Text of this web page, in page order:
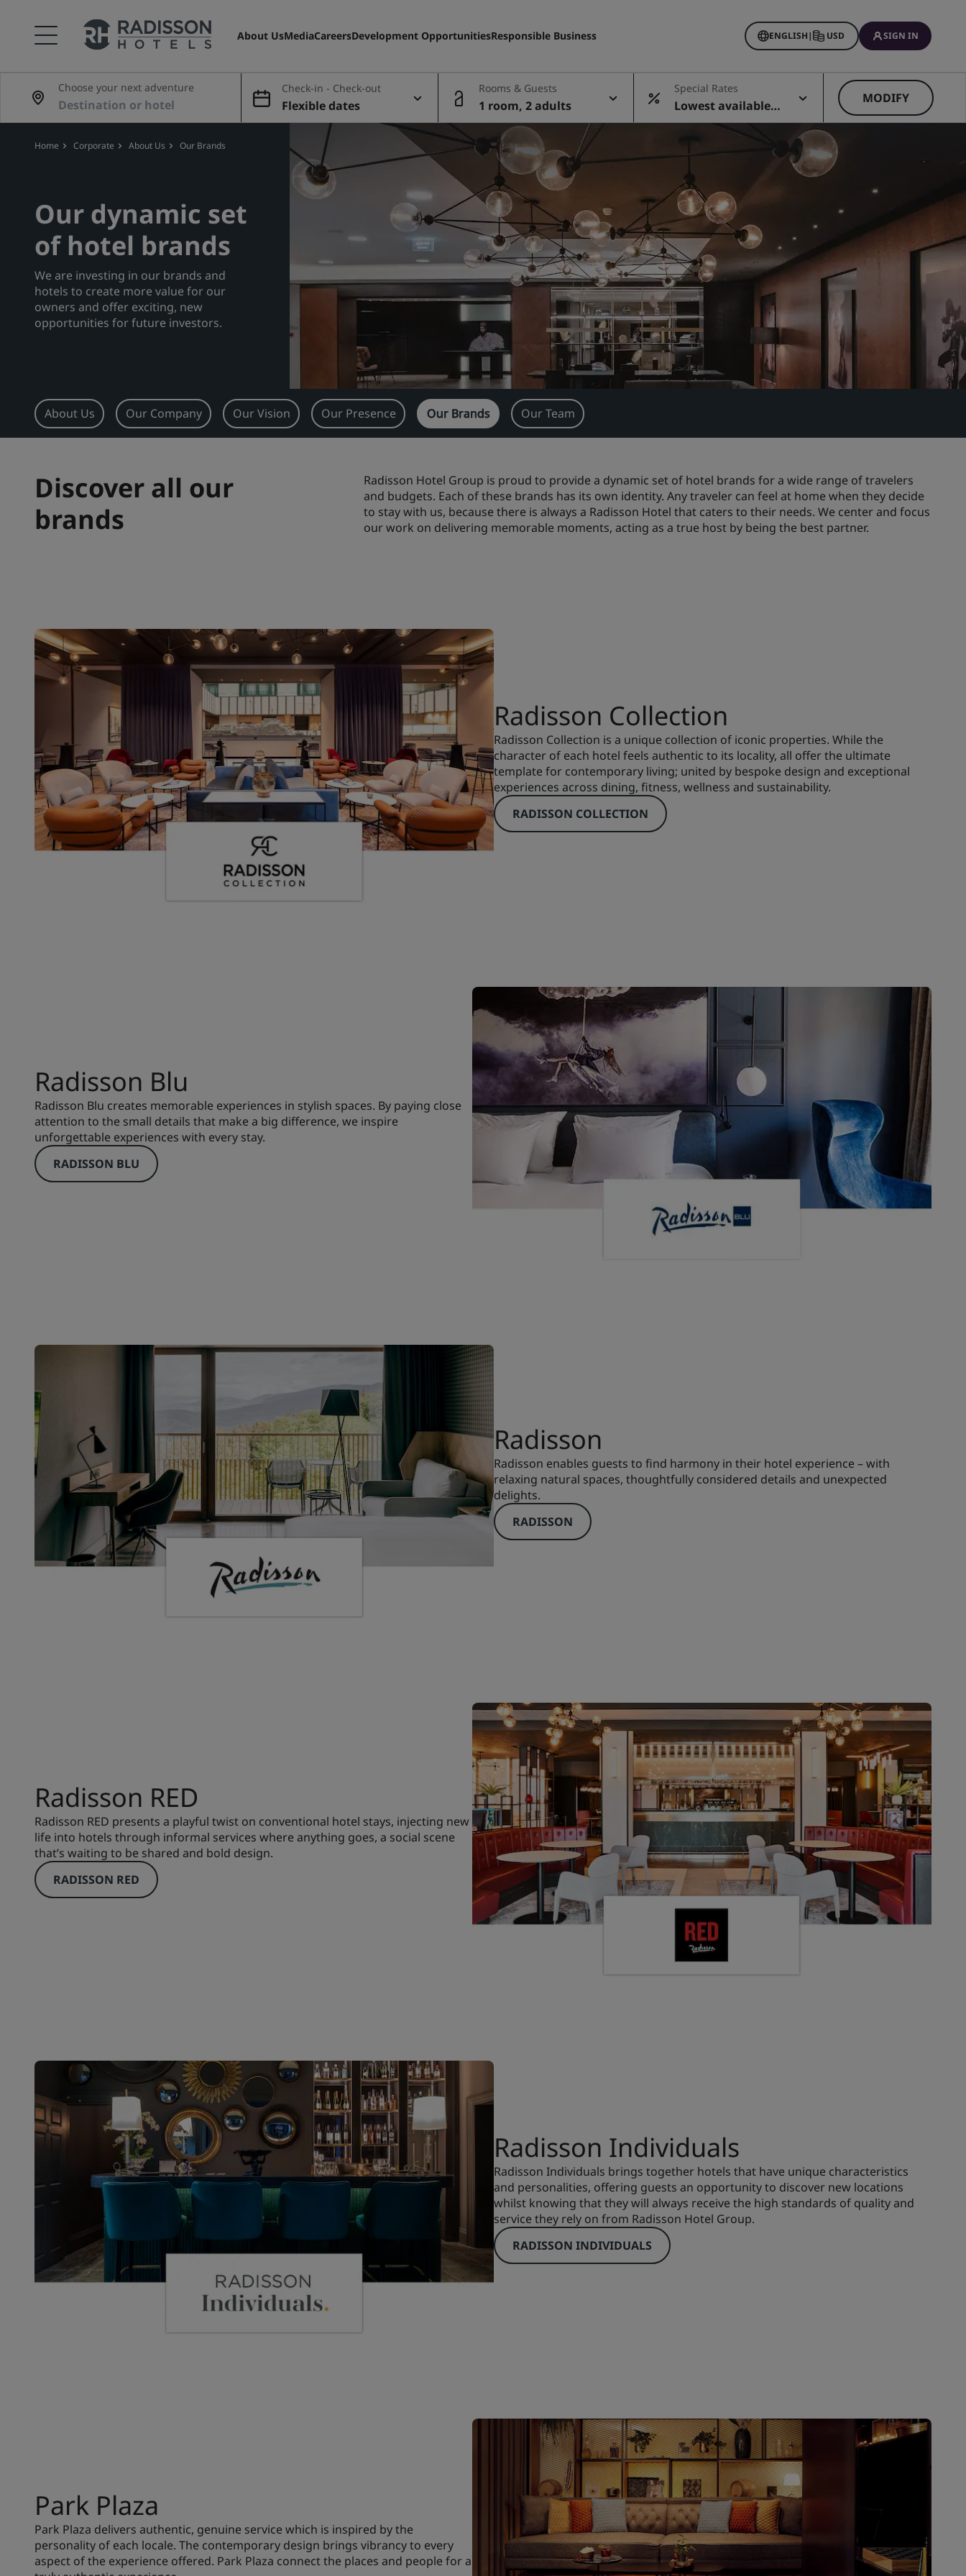
About UsMediaCareersDevelopment OpportunitiesResponsible Business ENGLISH| USD SIGN IN
Choose your next adventure Check-in - Check-out
Flexible dates
Rooms & Guests
1 room, 2 adults
Special Rates
Lowest available r
ate
MODIFY
Home Corporate About Us Our Brands
Our dynamic set
of hotel brands
We are investing in our brands and
hotels to create more value for our
owners and offer exciting, new
opportunities for future investors.
About Us Our Company Our Vision Our Presence Our Brands Our Team
Discover all our
brands
Radisson Hotel Group is proud to provide a dynamic set of hotel brands for a wide range of travelers
and budgets. Each of these brands has its own identity. Any traveler can feel at home when they decide
to stay with us, because there is always a Radisson Hotel that caters to their needs. We center and focus
our work on delivering memorable moments, acting as a true host by being the best partner.
Radisson Collection
Radisson Collection is a unique collection of iconic properties. While the
character of each hotel feels authentic to its locality, all offer the ultimate
template for contemporary living; united by bespoke design and exceptional
experiences across dining, fitness, wellness and sustainability.
RADISSON COLLECTION
Radisson Blu
Radisson Blu creates memorable experiences in stylish spaces. By paying close
attention to the small details that make a big difference, we inspire
unforgettable experiences with every stay.
RADISSON BLU
Radisson
Radisson enables guests to find harmony in their hotel experience – with
relaxing natural spaces, thoughtfully considered details and unexpected
delights.
RADISSON
Radisson RED
Radisson RED presents a playful twist on conventional hotel stays, injecting new
life into hotels through informal services where anything goes, a social scene
that’s waiting to be shared and bold design.
RADISSON RED
Radisson Individuals
Radisson Individuals brings together hotels that have unique characteristics
and personalities, offering guests an opportunity to discover new locations
whilst knowing that they will always receive the high standards of quality and
service they rely on from Radisson Hotel Group.
RADISSON INDIVIDUALS
Park Plaza
Park Plaza delivers authentic, genuine service which is inspired by the
personality of each locale. The contemporary design brings vibrancy to every
aspect of the experience offered. Park Plaza connect the places and people for a